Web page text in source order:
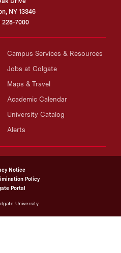
NY 13346
228-7000
Campus Services & Resources
Jobs at Colgate
Maps & Travel
Academic Calendar
University Catalog
Alerts
University
Notice
Policy
Portal